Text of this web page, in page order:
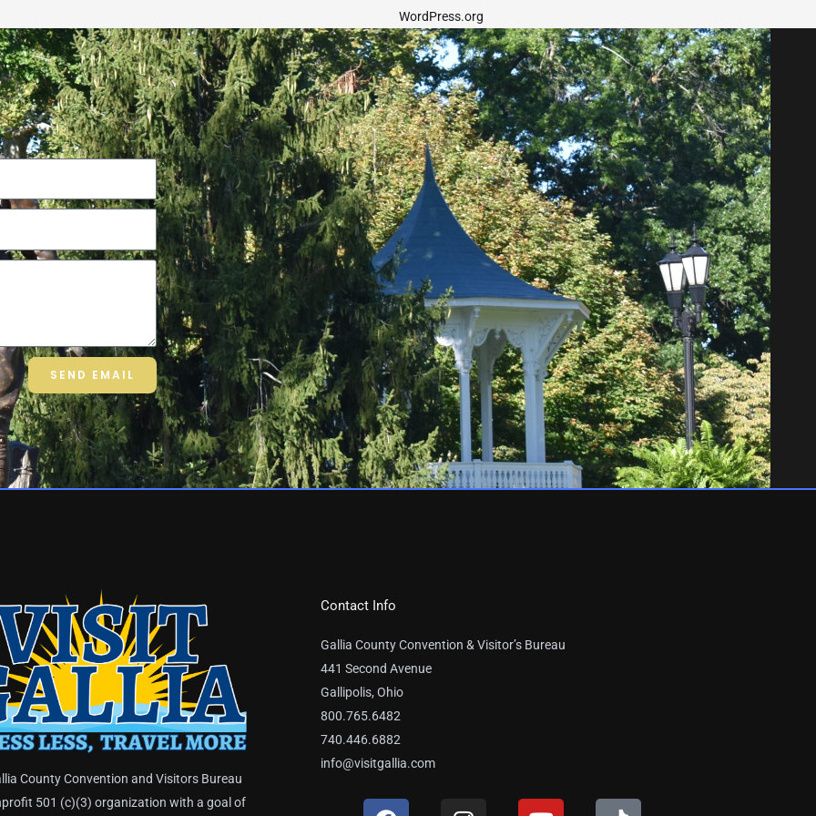
WordPress.org
SEND EMAIL
County Convention and Visitors Bureau
501 (c)(3) organization with a goal of
Contact Info
Gallia County Convention & Visitor’s Bureau
441 Second Avenue
Gallipolis, Ohio
800.765.6482
740.446.6882
info@visitgallia.com
F I Y T